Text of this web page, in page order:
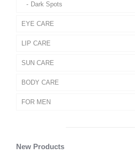
Dark Spots
EYE CARE
LIP CARE
SUN CARE
BODY CARE
FOR MEN
New Products